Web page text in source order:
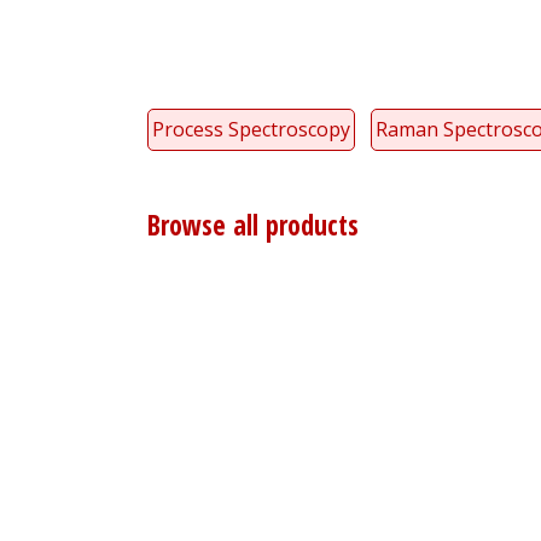
Process Spectroscopy Raman
Browse all products